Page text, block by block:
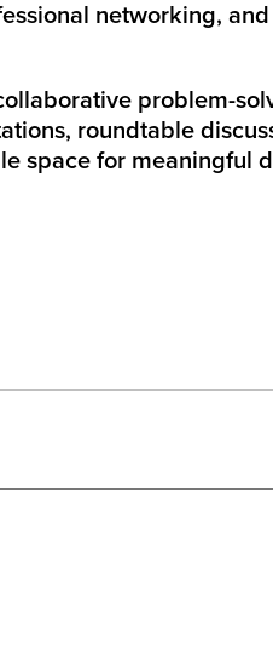
networking,
problem-
roundtable
space for meaningful